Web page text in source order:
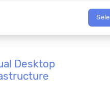
Desktop